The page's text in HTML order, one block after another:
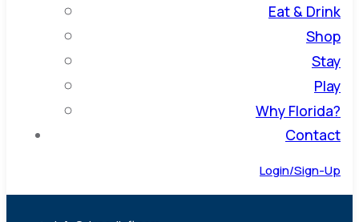
Eat & Drink
Shop
Stay
Play
Why Florida?
Contact
Login/Sign-Up